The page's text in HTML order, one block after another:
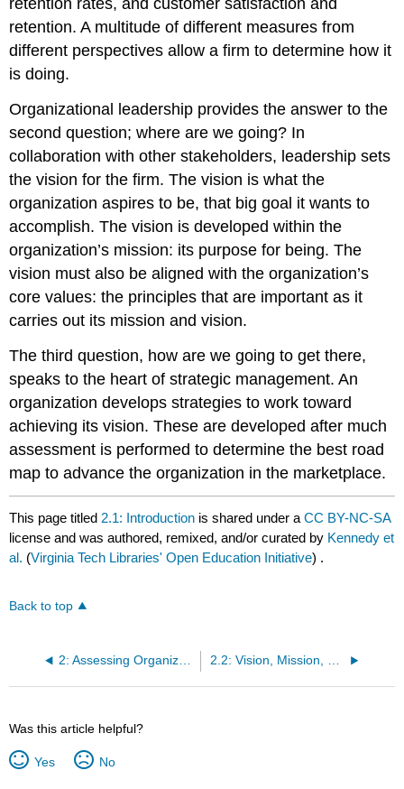
retention. A multitude of different measures from
different perspectives allow a firm to determine how it
is doing.
Organizational leadership provides the answer to the
second question; where are we going? In
collaboration with other stakeholders, leadership sets
the vision for the firm. The vision is what the
organization aspires to be, that big goal it wants to
accomplish. The vision is developed within the
organization’s mission: its purpose for being. The
vision must also be aligned with the organization’s
core values: the principles that are important as it
carries out its mission and vision.
The third question, how are we going to get there,
speaks to the heart of strategic management. An
organization develops strategies to work toward
achieving its vision. These are developed after much
assessment is performed to determine the best road
map to advance the organization in the marketplace.
This page titled 2.1: Introduction is shared under aCC BY-NC-SA
license and was authored, remixed, and/or curated by Kennedy et
al. (Virginia Tech Libraries' Open Education Initiative) .
Back to top
2: Assessing Organizational Performance 2.2: Vision, Mission, and Goals
Was this article helpful?
Yes No